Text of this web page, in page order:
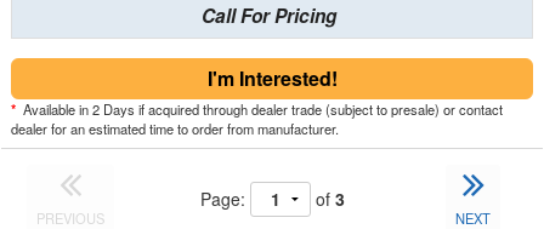
Call For Pricing
I'm Interested!
* Available in 2 Days if acquired through dealer trade (subject to presale) or contact
dealer for an estimated time to order from manufacturer.
PREVIOUS
Page: of 3
NEXT